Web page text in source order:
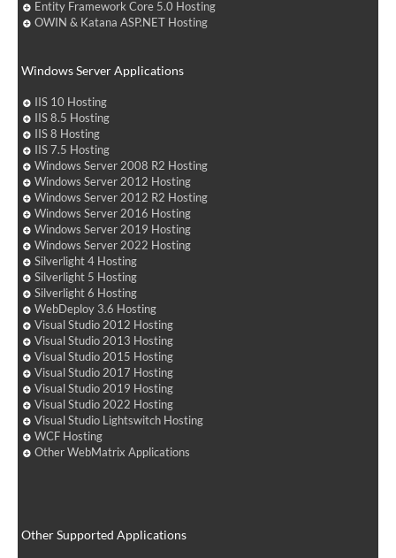
Entity Framework Core 5.0 Hosting
OWIN & Katana ASP.NET Hosting
Windows Server Applications
IIS 10 Hosting
IIS 8.5 Hosting
IIS 8 Hosting
IIS 7.5 Hosting
Windows Server 2008 R2 Hosting
Windows Server 2012 Hosting
Windows Server 2012 R2 Hosting
Windows Server 2016 Hosting
Windows Server 2019 Hosting
Windows Server 2022 Hosting
Silverlight 4 Hosting
Silverlight 5 Hosting
Silverlight 6 Hosting
WebDeploy 3.6 Hosting
Visual Studio 2012 Hosting
Visual Studio 2013 Hosting
Visual Studio 2015 Hosting
Visual Studio 2017 Hosting
Visual Studio 2019 Hosting
Visual Studio 2022 Hosting
Visual Studio Lightswitch Hosting
WCF Hosting
Other WebMatrix Applications
Other Supported Applications